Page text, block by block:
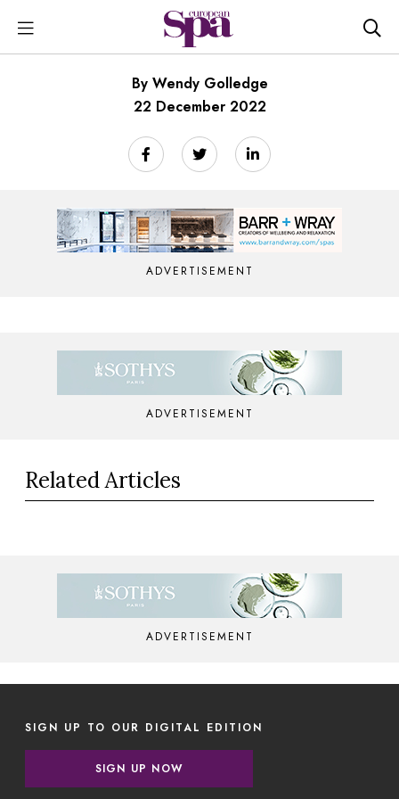
By Wendy Golledge
22 December 2022
ADVERTISEMENT
ADVERTISEMENT
Related Articles
ADVERTISEMENT
SIGN UP TO OUR DIGITAL EDITION
SIGN UP NOW